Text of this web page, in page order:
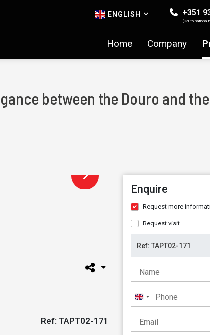
ENGLISH +351
(Call to national
Home Company
between the Douro and the
Ref: TAPT02-171
Enquire
Request more
Request visit
United
Kingdom
+44